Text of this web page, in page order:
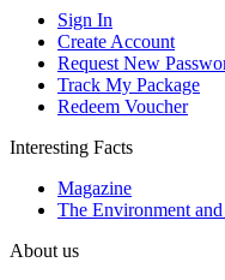
Sign In
Create Account
Request New
Track My Package
Redeem Voucher
Interesting Facts
Magazine
The Environment
About us